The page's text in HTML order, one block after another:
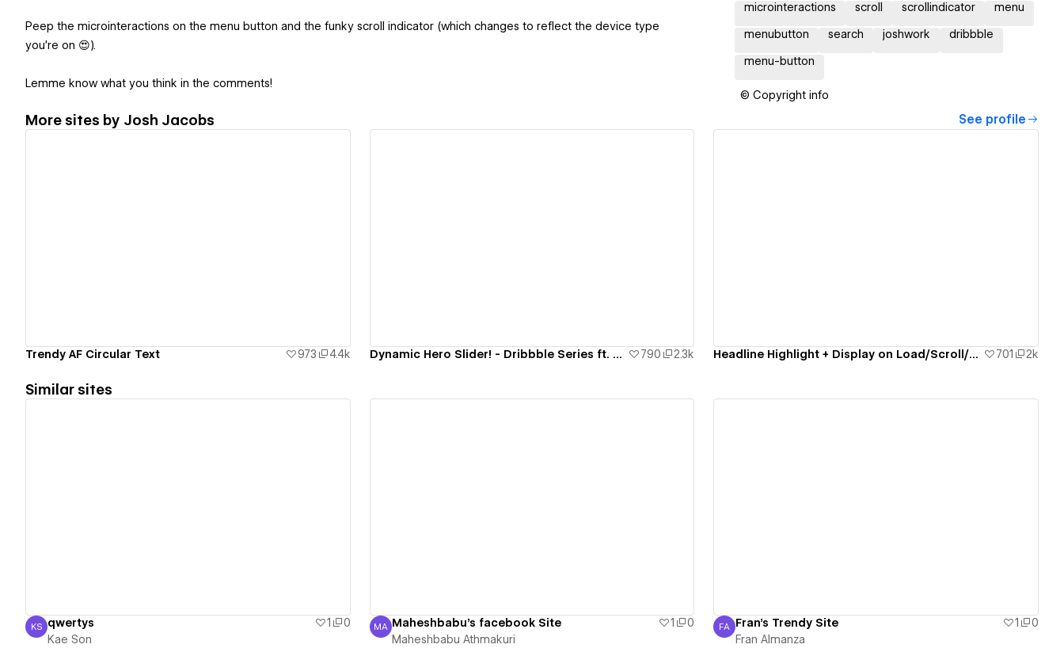
Peep the microinteractions on the menu button and the funky scroll indicator (which changes to reflect the device type
you're on 😍).
Lemme know what you think in the comments!
microinteractions scroll scrollindicator menu
menubutton search joshwork dribbble
menu-button
© Copyright info
More sites by Josh Jacobs See profile
Trendy AF Circular Text 973 4.4k Dynamic Hero Slider! - Dribbble Series ft. Strive 790 2.3k Headline Highlight + Display on Load/Scroll/Click 701 2k
Similar sites
Kae Son
KS qwertys 1
0
Kae Son
Maheshbabu Athmakuri
MA Maheshbabu's facebook Site 1
0
Maheshbabu Athmakuri
Fran Almanza
FA Fran's Trendy Site 1
0
Fran Almanza